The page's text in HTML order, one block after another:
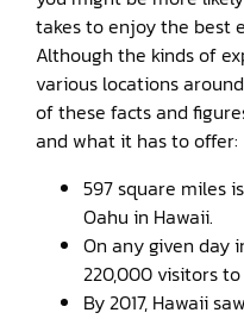
takes to enjoy the best
Although the kinds of
various locations
of these facts and
and what it has to offer:
597 square miles
Oahu in Hawaii.
On any given day
220,000 visitors to
By 2017, Hawaii